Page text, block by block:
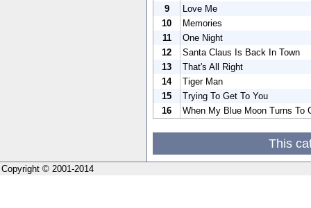
9
Love Me
10
Memories
11
One Night
12
Santa Claus Is Back In Town
13
That's All Right
14
Tiger Man
15
Trying To Get To You
16
When My Blue Moon Turns To
This
Copyright © 2001-2014